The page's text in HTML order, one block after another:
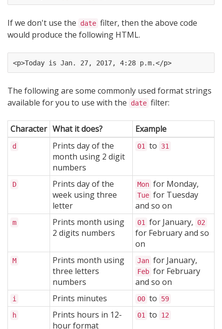
If we don't use the date filter, then the above code
would produce the following HTML.
<p>Today is Jan. 27, 2017, 4:28 p.m.</p>
The following are some commonly used format strings
available for you to use with the
date filter:
Character What it does? Example
d
Prints day of the
month using 2 digit
numbers
01 to 31
D
Prints day of the
week using three
letter
Mon for Monday,
Tue for Tuesday
and so on
m
Prints month using
2 digits numbers
01 for January, 02
for February and so
on
M
Prints month using
three letters
numbers
Jan for January,
Feb for February
and so on
i Prints minutes 00 to 59
h
Prints hours in 12-
hour format
01 to 12